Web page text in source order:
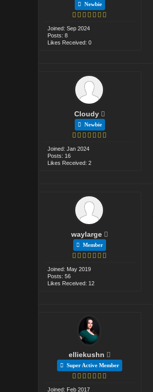
Newbie
Joined: Sep 2024
Posts: 8
Likes Received: 0
Cloudy
Newbie
Joined: Jan 2024
Posts: 16
Likes Received: 2
waylarge
Member
Joined: May 2019
Posts: 56
Likes Received: 12
elliekushn
Super Active Member
Joined: Feb 2017